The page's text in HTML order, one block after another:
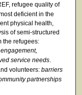
refugee quality of
deficient in the
physical health,
of semi-structured
the refugees:
service needs
volunteers: barriers
partnerships